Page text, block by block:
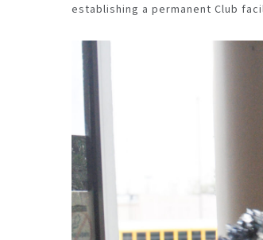
establishing a permanent Club